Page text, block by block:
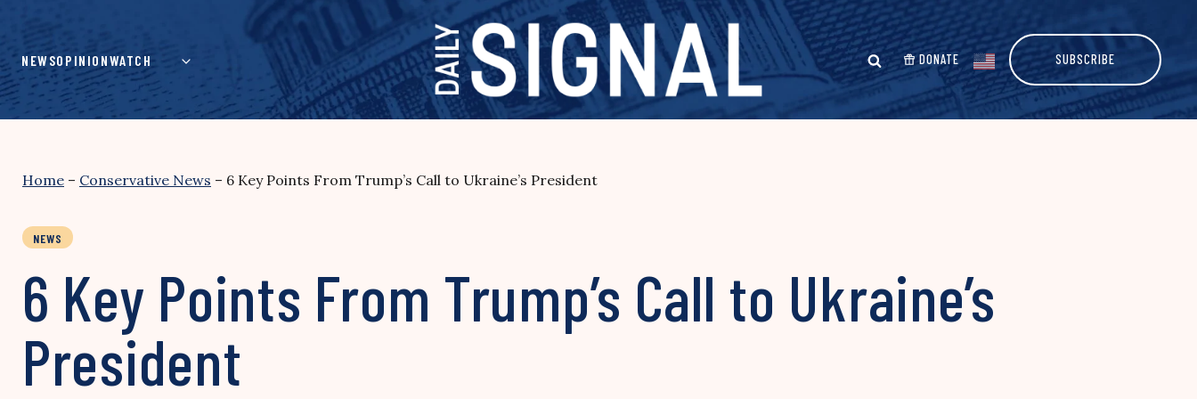
content
NEWSOPINIONWATCH DONATE SUBSCRIBE
Home – Conservative News – 6 Key Points From Trump’s Call to Ukraine’s President
NEWS
6 Key Points From Trump’s Call to Ukraine’s
President